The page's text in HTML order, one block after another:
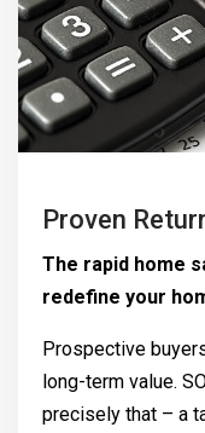
Proven
The rapid home
redefine your
Prospective
long-term value.
precisely that – a